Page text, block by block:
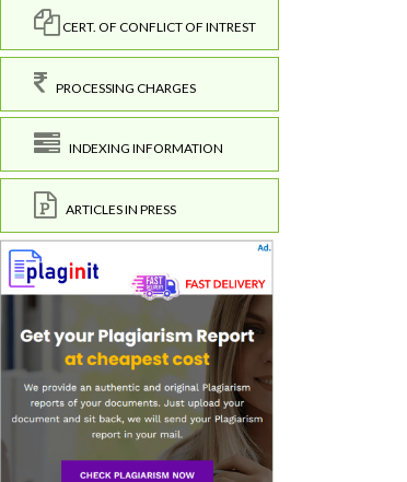
CERT. OF CONFLICT OF INTREST
PROCESSING CHARGES
INDEXING INFORMATION
ARTICLES IN PRESS